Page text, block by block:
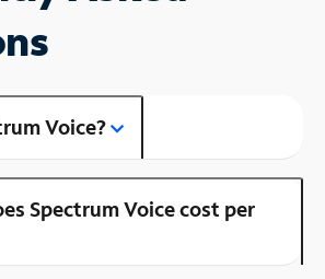
Voice?
Spectrum Voice cost per